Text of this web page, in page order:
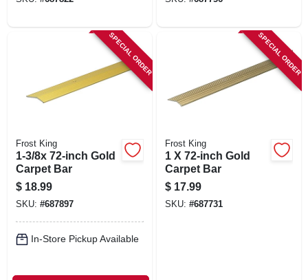
SPECIAL ORDER
Frost King
1-3/8x 72-inch Gold
Carpet Bar
$ 18.99
SKU: #687897
In-Store Pickup Available
SPECIAL ORDER
Frost King
1 X 72-inch Gold
Carpet Bar
$ 17.99
SKU: #687731